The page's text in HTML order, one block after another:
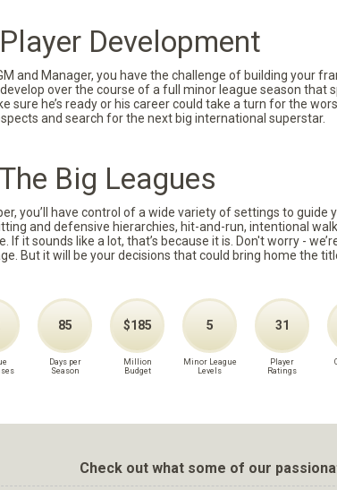
Player Development
and Manager, you have the challenge of building your
over the course of a full minor league season that
sure he’s ready or his career could take a turn for the
and search for the next big international superstar.
The Big Leagues
you’ll have control of a wide variety of settings to
and defensive hierarchies, hit-and-run, intentional
If it sounds like a lot, that’s because it is. Don't worry -
But it will be your decisions that could bring home the
85
Days per
Season
$185
Million
Budget
5
Minor League
Levels
31
Player
Ratings
Check out what some of our